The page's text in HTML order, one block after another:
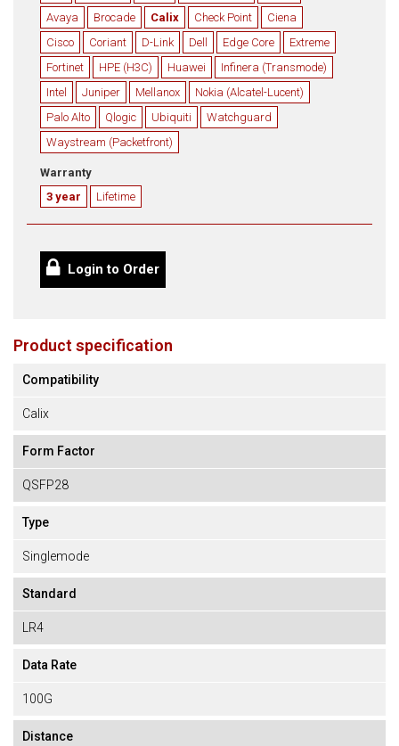
Avaya
Brocade Calix Check Point
Ciena
Cisco
Coriant D-Link Dell Edge Core
Extreme
Fortinet
HPE (H3C) Huawei
Infinera (Transmode)
Intel
Juniper Mellanox
Nokia (Alcatel-Lucent)
Palo Alto
Qlogic Ubiquiti
Watchguard
Waystream (Packetfront)
Warranty
3 year
Lifetime
Login to Order
Product specification
Compatibility
Calix
Form Factor
QSFP28
Type
Singlemode
Standard
LR4
Data Rate
100G
Distance